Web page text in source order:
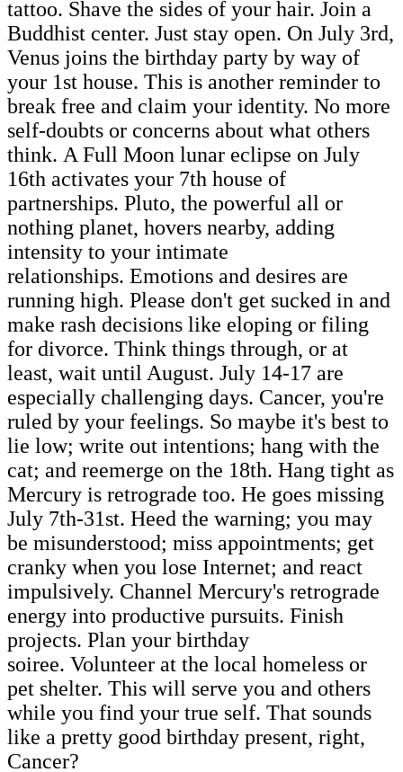
tattoo. Shave the sides of your hair. Join a
Buddhist center. Just stay open. On July 3rd,
Venus joins the birthday party by way of
your 1st house. This is another reminder to
break free and claim your identity. No more
self-doubts or concerns about what others
think. A Full Moon lunar eclipse on July
16th activates your 7th house of
partnerships. Pluto, the powerful all or
nothing planet, hovers nearby, adding
intensity to your intimate
relationships. Emotions and desires are
running high. Please don't get sucked in and
make rash decisions like eloping or filing
for divorce. Think things through, or at
least, wait until August. July 14-17 are
especially challenging days. Cancer, you're
ruled by your feelings. So maybe it's best to
lie low; write out intentions; hang with the
cat; and reemerge on the 18th. Hang tight as
Mercury is retrograde too. He goes missing
July 7th-31st. Heed the warning; you may
be misunderstood; miss appointments; get
cranky when you lose Internet; and react
impulsively. Channel Mercury's retrograde
energy into productive pursuits. Finish
projects. Plan your birthday
soiree. Volunteer at the local homeless or
pet shelter. This will serve you and others
while you find your true self. That sounds
like a pretty good birthday present, right,
Cancer?